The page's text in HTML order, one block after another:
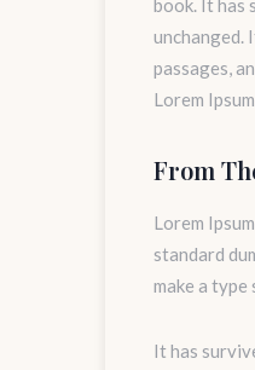
book. It has
unchanged.
passages,
Lorem
From
Lorem
standard
make a type
It has